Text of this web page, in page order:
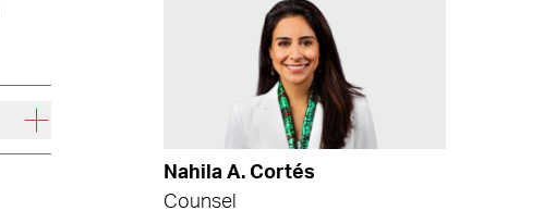
Nahila A. Cortés
Counsel